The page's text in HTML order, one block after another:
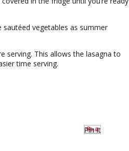
vegetables as summer
serving. This allows the lasagna to
time serving.
Pin It